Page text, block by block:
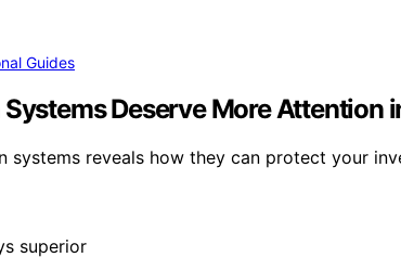
Guides
Deserve More Attention
systems reveals how they can protect your